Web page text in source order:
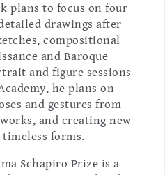
plans to focus on four
drawings after
compositional
and Baroque
and figure sessions
he plans on
and gestures from
and creating new
forms.
Schapiro Prize is a